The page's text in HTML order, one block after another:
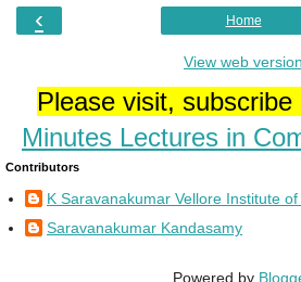
‹ Home
View web version
Please visit, subscribe
Minutes Lectures in
Contributors
K Saravanakumar Vellore Institute
Saravanakumar Kandasamy
Powered by